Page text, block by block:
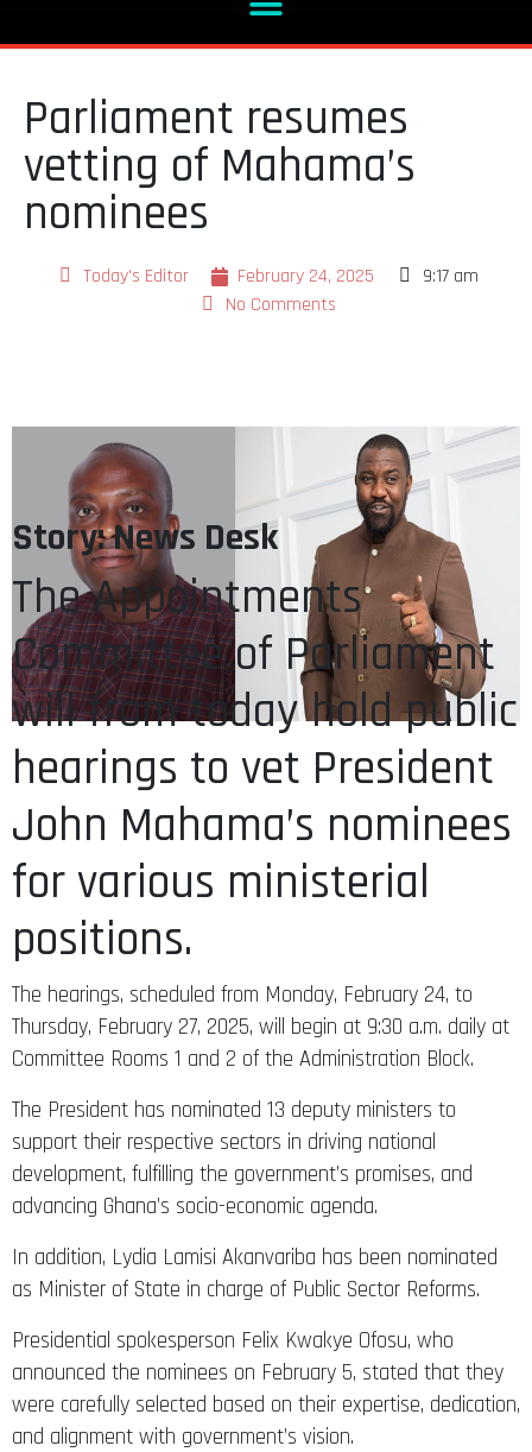
Parliament resumes
vetting of Mahama’s
nominees
Today's Editor February 24, 2025
9:17 am
No Comments
Story: News Desk
The Appointments
Committee of Parliament
will from today hold public
hearings to vet President
John Mahama’s nominees
for various ministerial
positions.
The hearings, scheduled from Monday, February 24, to
Thursday, February 27, 2025, will begin at 9:30 a.m. daily at
Committee Rooms 1 and 2 of the Administration Block.
The President has nominated 13 deputy ministers to
support their respective sectors in driving national
development, fulfilling the government’s promises, and
advancing Ghana’s socio-economic agenda.
In addition, Lydia Lamisi Akanvariba has been nominated
as Minister of State in charge of Public Sector Reforms.
Presidential spokesperson Felix Kwakye Ofosu, who
announced the nominees on February 5, stated that they
were carefully selected based on their expertise, dedication,
and alignment with government’s vision.